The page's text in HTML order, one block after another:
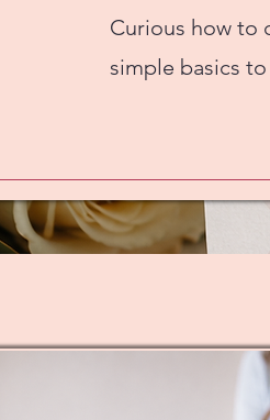
Curious how to
simple basics